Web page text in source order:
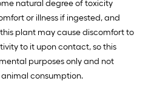
natural degree of toxicity
or illness if ingested, and
plant may cause discomfort to
to it upon contact, so this
purposes only and not
consumption.